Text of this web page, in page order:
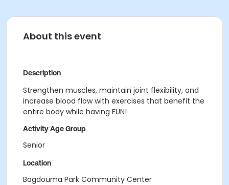
About this event
Description
Strengthen muscles, maintain joint flexibility, and
increase blood flow with exercises that benefit the
entire body while having FUN!
Activity Age Group
Senior
Location
Bagdouma Park Community Center